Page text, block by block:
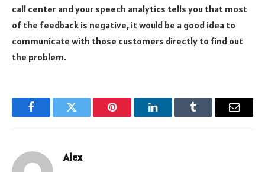
call center and your speech analytics tells you that most
of the feedback is negative, it would be a good idea to
communicate with those customers directly to find out
the problem.
FacebookTwitter Pinterest LinkedInTumblr Email
Alex